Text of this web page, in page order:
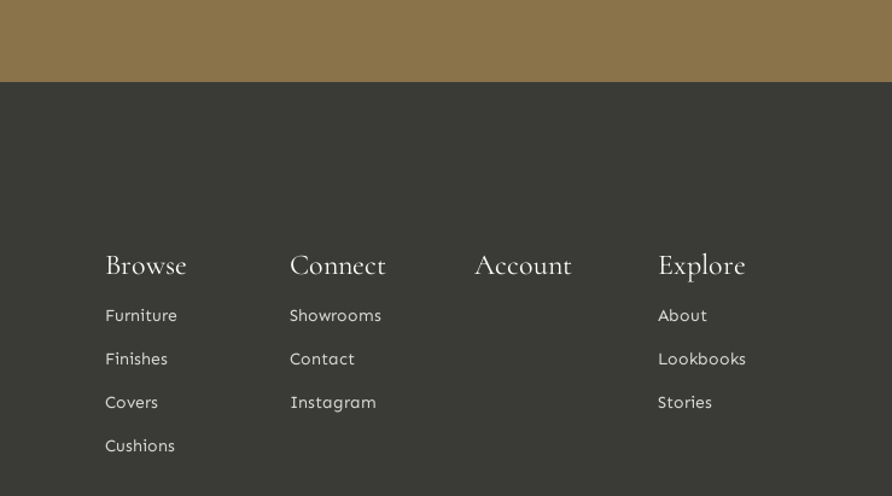
Browse
Furniture
Finishes
Covers
Cushions
Connect
Showrooms
Contact
Instagram
Account Explore
About
Lookbooks
Stories